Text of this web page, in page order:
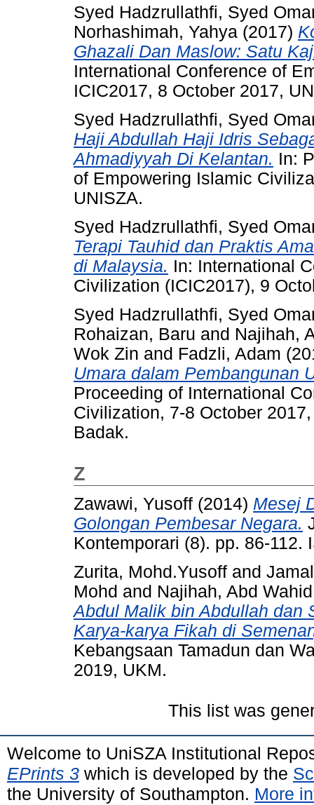
Syed Hadzrullathfi, Syed
Norhashimah, Yahya (2017)
Ghazali Dan Maslow: Satu
International Conference of
ICIC2017, 8 October 2017,
Syed Hadzrullathfi, Syed
Haji Abdullah Haji Idris
Ahmadiyyah Di Kelantan. In:
of Empowering Islamic
UNISZA.
Syed Hadzrullathfi, Syed
Terapi Tauhid dan Praktis
di Malaysia. In: International
Civilization (ICIC2017), 9
Syed Hadzrullathfi, Syed
Rohaizan, Baru and Najihah,
Wok Zin and Fadzli, Adam
Umara dalam Pembangunan
Proceeding of International
Civilization, 7-8 October
Badak.
Z
Zawawi, Yusoff (2014) Mesej
Golongan Pembesar Negara.
Kontemporari (8). pp. 86-112.
Zurita, Mohd.Yusoff and
Mohd and Najihah, Abd Wahid
Abdul Malik bin Abdullah dan
Karya-karya Fikah di
Kebangsaan Tamadun dan
2019, UKM.
This list was
Welcome to UniSZA Institutional
EPrints 3 which is developed by the
the University of Southampton. More